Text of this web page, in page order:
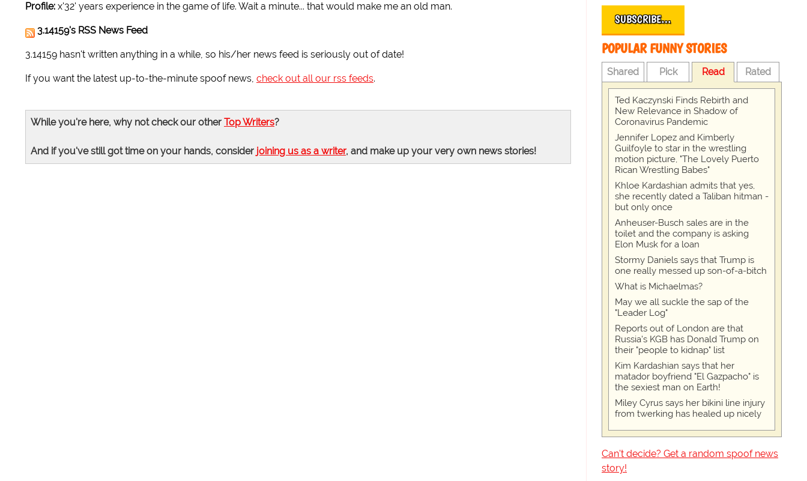
Profile: x'32' years experience in the game of life. Wait a minute... that would make me an old man.
3.14159's RSS News Feed
3.14159 hasn't written anything in a while, so his/her news feed is seriously out of date!
If you want the latest up-to-the-minute spoof news, check out all our rss feeds.
While you're here, why not check our other Top Writers?
And if you've still got time on your hands, consider joining us as a writer, and make up your very own news stories!
SUBSCRIBE…
POPULAR FUNNY STORIES
Shared Pick Read Rated
Ted Kaczynski Finds Rebirth and
New Relevance in Shadow of
Coronavirus Pandemic
Jennifer Lopez and Kimberly
Guilfoyle to star in the wrestling
motion picture, "The Lovely Puerto
Rican Wrestling Babes"
Khloe Kardashian admits that yes,
she recently dated a Taliban hitman -
but only once
Anheuser-Busch sales are in the
toilet and the company is asking
Elon Musk for a loan
Stormy Daniels says that Trump is
one really messed up son-of-a-bitch
What is Michaelmas?
May we all suckle the sap of the
"Leader Log"
Reports out of London are that
Russia's KGB has Donald Trump on
their "people to kidnap" list
Kim Kardashian says that her
matador boyfriend "El Gazpacho" is
the sexiest man on Earth!
Miley Cyrus says her bikini line injury
from twerking has healed up nicely
Can't decide? Get a random spoof news
story!